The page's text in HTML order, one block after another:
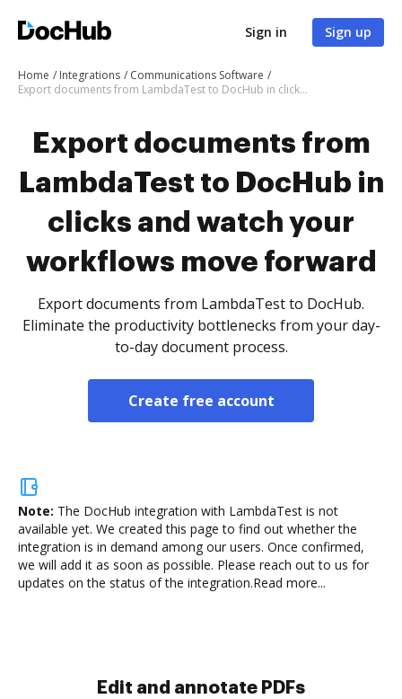
Sign in Sign up
Home Integrations
Communications Software
Export documents from LambdaTest to DocHub in clicks and watch your workflows move forward
Export documents from
LambdaTest to DocHub in
clicks and watch your
workflows move forward
Export documents from LambdaTest to DocHub.
Eliminate the productivity bottlenecks from your day-
to-day document process.
Create free account
Note: The DocHub integration with LambdaTest is not
available yet. We created this page to find out whether the
integration is in demand among our users. Once confirmed,
we will add it as soon as possible. Please reach out to us for
updates on the status of the integration.Read more...
Edit and annotate PDFs